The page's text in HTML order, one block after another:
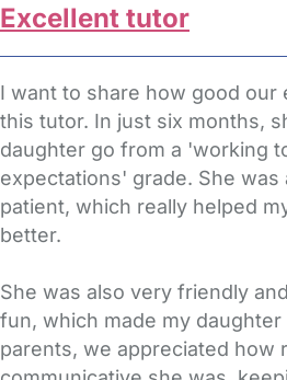
Excellent tutor
I want to share how good our
this tutor. In just six months,
daughter go from a 'working
expectations' grade. She was
patient, which really helped
better.
She was also very friendly
fun, which made my
parents, we appreciated how